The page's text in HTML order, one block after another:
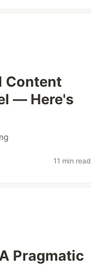
Content
— Here's
11 min read
Pragmatic